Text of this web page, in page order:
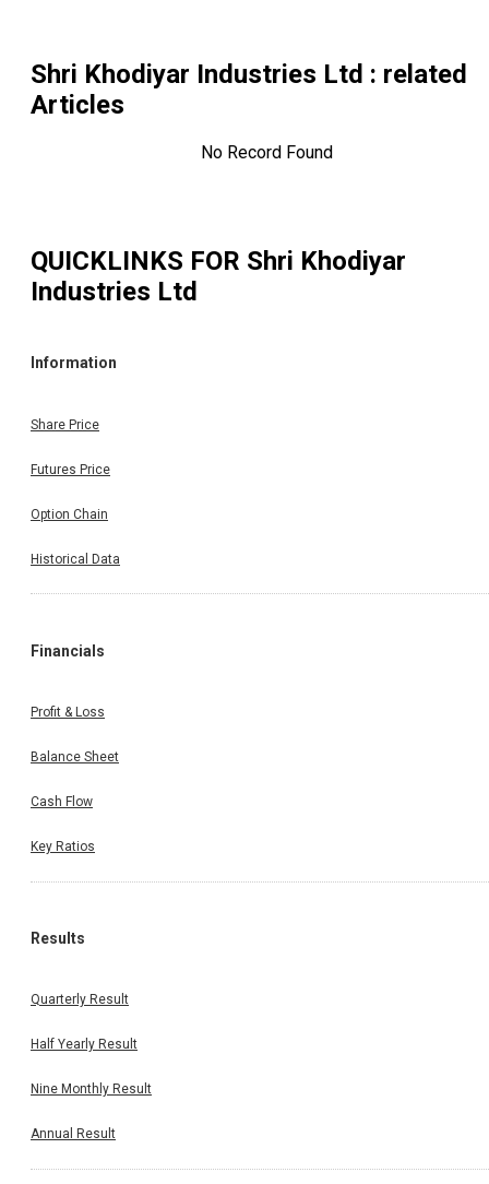
Shri Khodiyar Industries Ltd : related
Articles
No Record Found
QUICKLINKS FOR Shri Khodiyar
Industries Ltd
Information
Share Price
Futures Price
Option Chain
Historical Data
Financials
Profit & Loss
Balance Sheet
Cash Flow
Key Ratios
Results
Quarterly Result
Half Yearly Result
Nine Monthly Result
Annual Result